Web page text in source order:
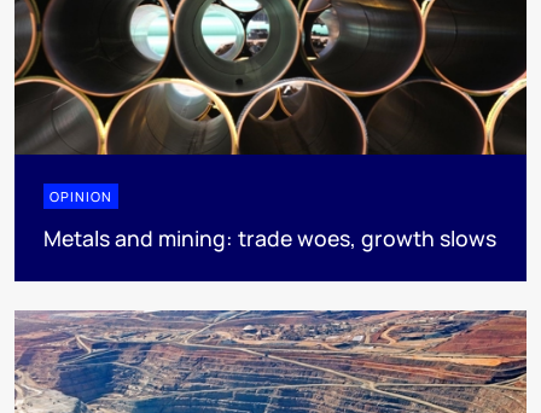
OPINION
Metals and mining: trade woes, growth slows